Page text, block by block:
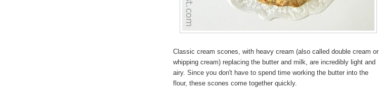
Classic cream scones, with heavy cream (also called double cream or
whipping cream) replacing the butter and milk, are incredibly light and
airy. Since you don't have to spend time working the butter into the
flour, these scones come together quickly.